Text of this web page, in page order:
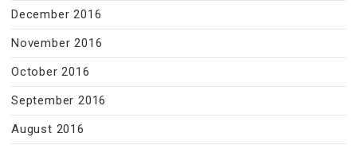
December 2016
November 2016
October 2016
September 2016
August 2016